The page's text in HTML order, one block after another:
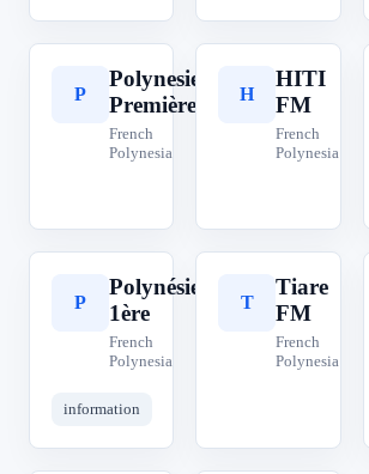
P
Polynesie
Première
French
Polynesia
H
HITI
FM
French
Polynesia
P
Polynésie
1ère
French
Polynesia
information
T
Tiare
FM
French
Polynesia